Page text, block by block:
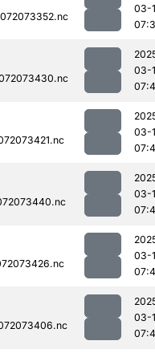
03-
03-
03-
03-
03-
03-